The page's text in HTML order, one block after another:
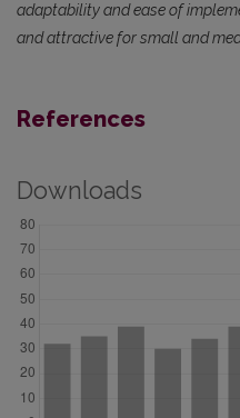
adaptability and ease of
and attractive for small and
References
Downloads